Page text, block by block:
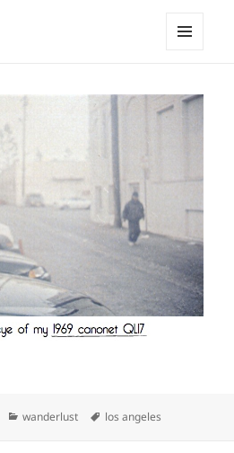
Categories
wanderlust Tags
los angeles